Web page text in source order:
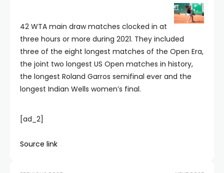
42 WTA main draw matches clocked in at
three hours or more during 2021. They included
three of the eight longest matches of the Open Era,
the joint two longest US Open matches in history,
the longest Roland Garros semifinal ever and the
longest Indian Wells women’s final.
[ad_2]
Source link